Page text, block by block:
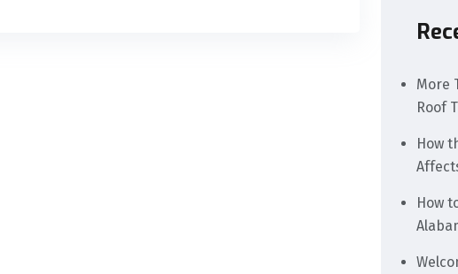
More
Roof
How
How